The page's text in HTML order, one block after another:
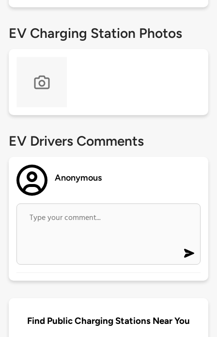
EV Charging Station Photos
EV Drivers Comments
Anonymous
Find Public Charging Stations Near You